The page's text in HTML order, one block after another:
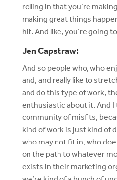
rolling in that you’re
making great things
hit. And like, you’re going
Jen Capstraw:
And so people who, who
and, and really like to
and do this type of work,
enthusiastic about it. And I
community of misfits,
kind of work is just kind of
who may not fit in, who
on the path to whatever
exists in their marketing